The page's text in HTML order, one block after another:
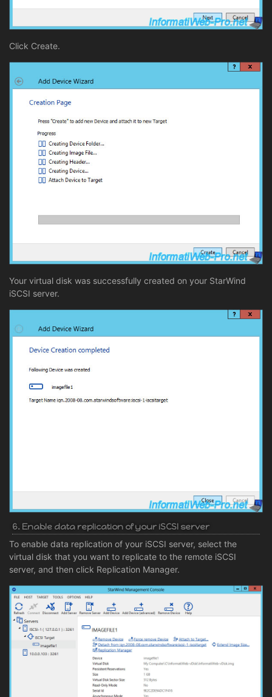
Click Create.
Your virtual disk was successfully created on your StarWind
iSCSI server.
6. Enable data replication of your iSCSI server
To enable data replication of your iSCSI server, select the
virtual disk that you want to replicate to the remote iSCSI
server, and then click Replication Manager.